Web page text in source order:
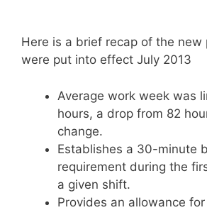
Here is a brief recap of the new
were put into effect July 2013
Average work week was
hours, a drop from 82
change.
Establishes a 30-minute
requirement during the
a given shift.
Provides an allowance